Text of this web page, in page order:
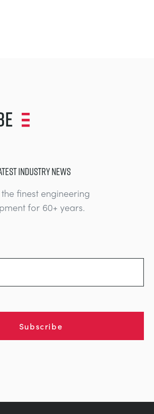
INDUSTRY NEWS
finest engineering
for 60+ years.
Subscribe